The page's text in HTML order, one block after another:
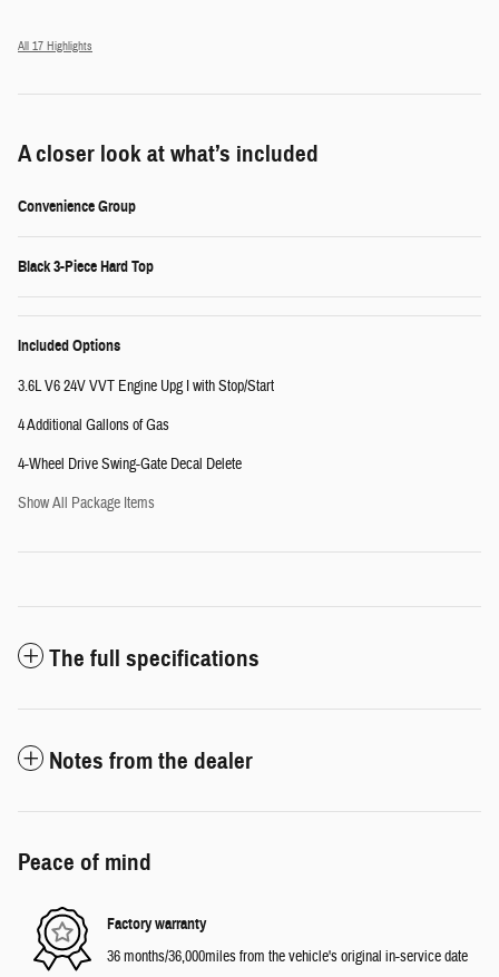
All 17 Highlights
A closer look at what’s included
Convenience Group
Black 3-Piece Hard Top
Included Options
3.6L V6 24V VVT Engine Upg I with Stop/Start
4 Additional Gallons of Gas
4-Wheel Drive Swing-Gate Decal Delete
Show All Package Items
The full specifications
Notes from the dealer
Peace of mind
Factory warranty
36 months/36,000miles from the vehicle's original in-service date